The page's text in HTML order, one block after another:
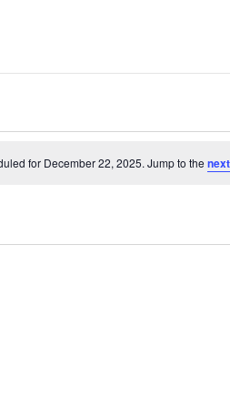
for December 22, 2025. Jump to the